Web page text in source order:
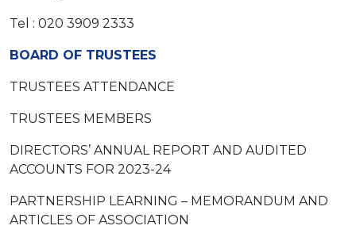
Tel : 020 3909 2333
BOARD OF TRUSTEES
TRUSTEES ATTENDANCE
TRUSTEES MEMBERS
DIRECTORS’ ANNUAL REPORT AND AUDITED
ACCOUNTS FOR 2023-24
PARTNERSHIP LEARNING – MEMORANDUM AND
ARTICLES OF ASSOCIATION